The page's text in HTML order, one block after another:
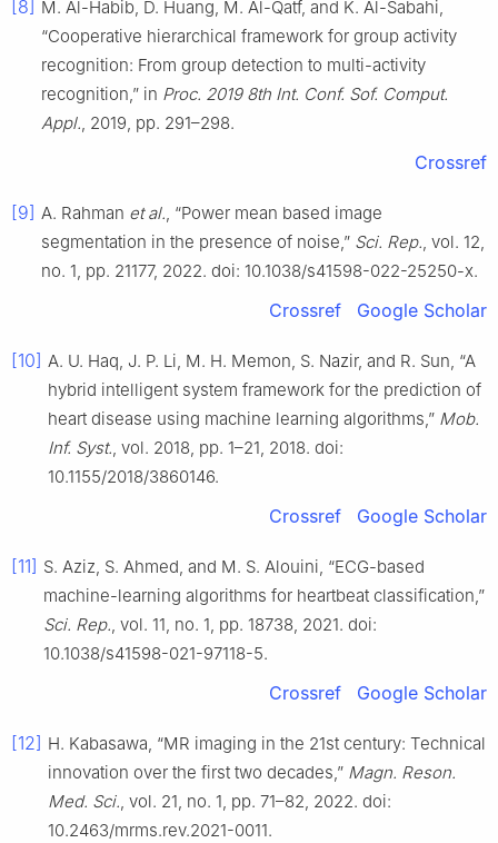
[8]
M. Al-Habib, D. Huang, M. Al-Qatf, and K. Al-Sabahi,
“Cooperative hierarchical framework for group activity
recognition: From group detection to multi-activity
recognition,” in Proc. 2019 8th Int. Conf. Sof. Comput.
Appl., 2019, pp. 291–298.
Crossref
[9] A. Rahman et al., “Power mean based image
segmentation in the presence of noise,” Sci. Rep., vol. 12,
no. 1, pp. 21177, 2022. doi: 10.1038/s41598-022-25250-x.
Crossref Google Scholar
[10] A. U. Haq, J. P. Li, M. H. Memon, S. Nazir, and R. Sun, “A
hybrid intelligent system framework for the prediction of
heart disease using machine learning algorithms,” Mob.
Inf. Syst., vol. 2018, pp. 1–21, 2018. doi:
10.1155/2018/3860146.
Crossref Google Scholar
[11] S. Aziz, S. Ahmed, and M. S. Alouini, “ECG-based
machine-learning algorithms for heartbeat classification,”
Sci. Rep., vol. 11, no. 1, pp. 18738, 2021. doi:
10.1038/s41598-021-97118-5.
Crossref Google Scholar
[12] H. Kabasawa, “MR imaging in the 21st century: Technical
innovation over the first two decades,” Magn. Reson.
Med. Sci., vol. 21, no. 1, pp. 71–82, 2022. doi:
10.2463/mrms.rev.2021-0011.